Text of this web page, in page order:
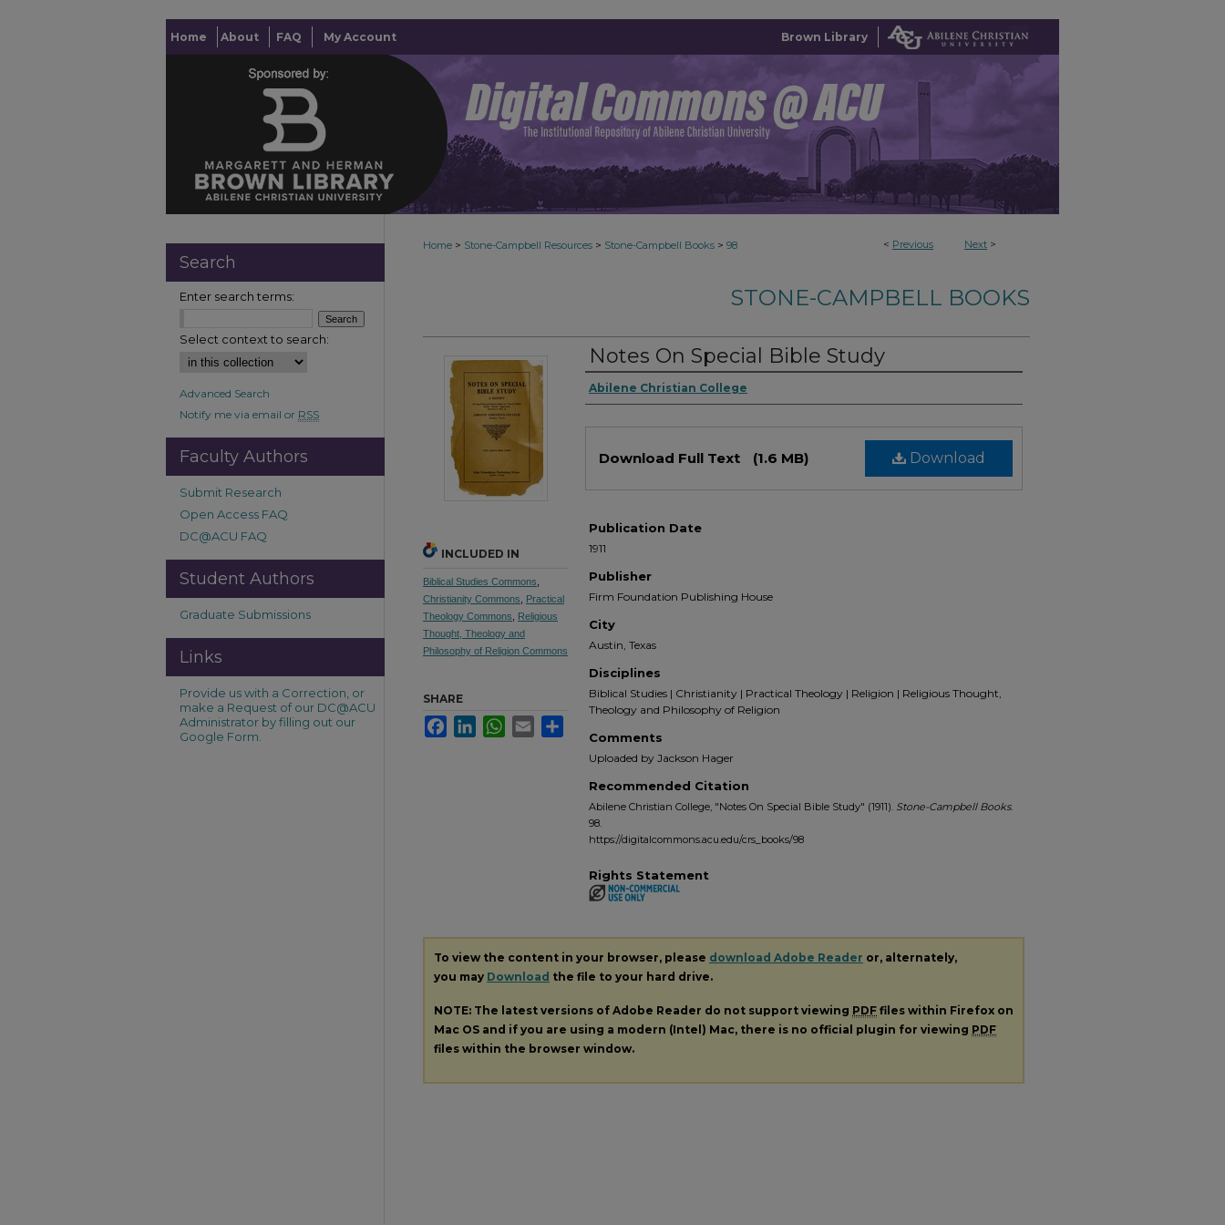
Home About FAQ My Account Brown Library
< Previous Next >
Home > Stone-Campbell Resources > Stone-Campbell Books > 98
STONE-CAMPBELL BOOKS
Notes On Special Bible Study
Authors
Abilene Christian College
Download
Download Full Text (1.6 MB)
Publication Date
1911
Publisher
Firm Foundation Publishing House
City
Austin, Texas
Disciplines
Biblical Studies | Christianity | Practical Theology | Religion | Religious Thought,
Theology and Philosophy of Religion
Comments
Uploaded by Jackson Hager
Recommended Citation
Abilene Christian College, "Notes On Special Bible Study" (1911). Stone-Campbell Books.
98.
https://digitalcommons.acu.edu/crs_books/98
INCLUDED IN
Biblical Studies Commons
Christianity Commons
Practical
Theology Commons
Religious
Thought, Theology and
Philosophy of Religion Commons
SHARE
FacebookLinkedInWhatsApp
Email
Rights Statement
To view the content in your browser, please download Adobe Reader or, alternately,
you may Download the file to your hard drive.
NOTE: The latest versions of Adobe Reader do not support viewing PDF files within Firefox on
Mac OS and if you are using a modern (Intel) Mac, there is no official plugin for viewing PDF
files within the browser window.
Search
Enter search terms:
Select context to search:
Advanced Search
Notify me via email or RSS
Faculty Authors
Submit Research
Open Access FAQ
DC@ACU FAQ
Student Authors
Graduate Submissions
Links
Provide us with a Correction, or
make a Request of our DC@ACU
Administrator by filling out our
Google Form.